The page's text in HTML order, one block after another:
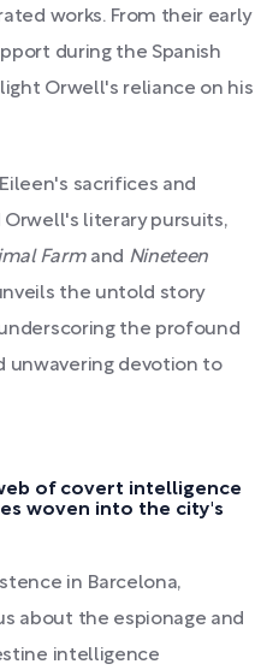
works. From their early
during the Spanish
Orwell's reliance on his
sacrifices and
literary pursuits,
Farmand Nineteen
the untold story
the profound
unwavering devotion to
of covert intelligence
woven into the city's
in Barcelona,
about the espionage and
intelligence